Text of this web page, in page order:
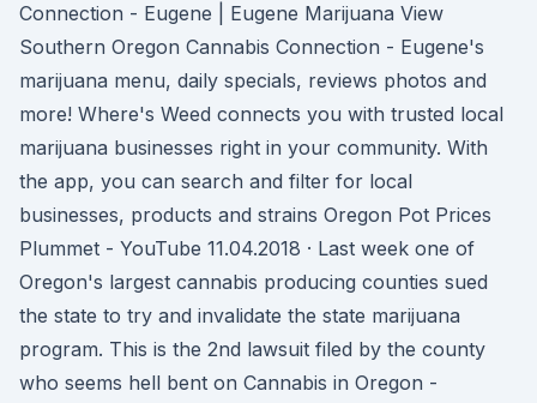
Connection - Eugene | Eugene Marijuana View
Southern Oregon Cannabis Connection - Eugene's
marijuana menu, daily specials, reviews photos and
more! Where's Weed connects you with trusted local
marijuana businesses right in your community. With
the app, you can search and filter for local
businesses, products and strains Oregon Pot Prices
Plummet - YouTube 11.04.2018 · Last week one of
Oregon's largest cannabis producing counties sued
the state to try and invalidate the state marijuana
program. This is the 2nd lawsuit filed by the county
who seems hell bent on Cannabis in Oregon -